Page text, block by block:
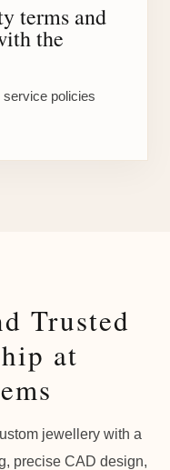
terms and
the
policies
Trusted
at
jewellery with a
precise CAD design,